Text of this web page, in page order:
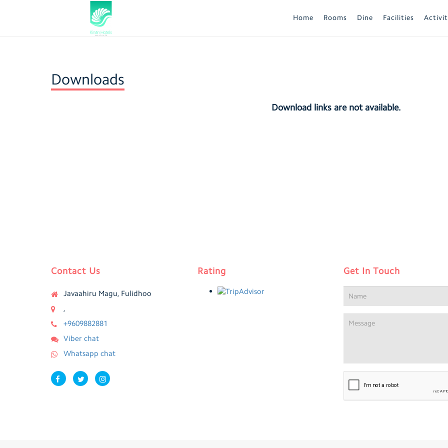
Home Rooms Dine Facilities
Downloads
Download links are not available.
Contact Us
Javaahiru Magu, Fulidhoo
,
+9609882881
Viber chat
Whatsapp chat
Rating Get In Touch